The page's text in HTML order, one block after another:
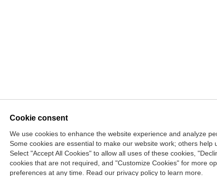
Cookie consent
We use cookies to enhance the website experience and analyze
Some cookies are essential to make our website work; others help
Select "Accept All Cookies" to allow all uses of these cookies,
cookies that are not required, and "Customize Cookies" for more
preferences at any time. Read our privacy policy to learn more.